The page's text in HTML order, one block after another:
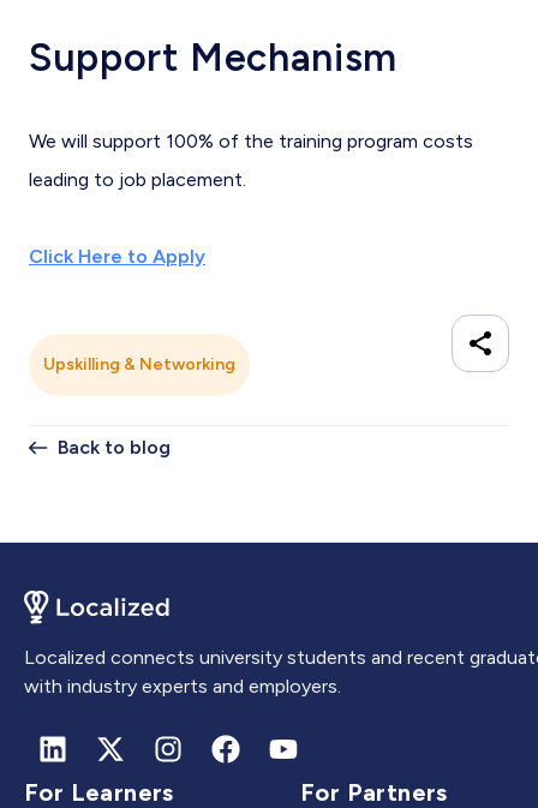
Support Mechanism
We will support 100% of the training program costs
leading to job placement.
Click Here to Apply
Upskilling & Networking
Back to blog
Localized connects university students and recent
with industry experts and employers.
For Learners For Partners